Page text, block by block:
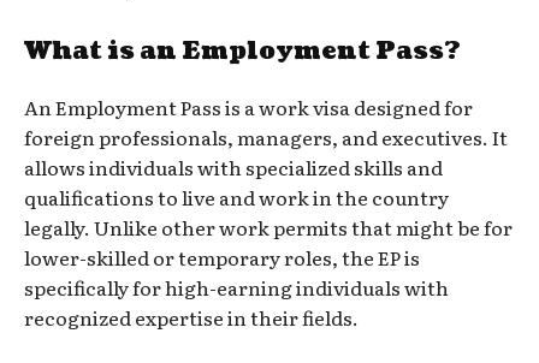
What is an Employment Pass?
An Employment Pass is a work visa designed for
foreign professionals, managers, and executives. It
allows individuals with specialized skills and
qualifications to live and work in the country
legally. Unlike other work permits that might be for
lower-skilled or temporary roles, the EP is
specifically for high-earning individuals with
recognized expertise in their fields.